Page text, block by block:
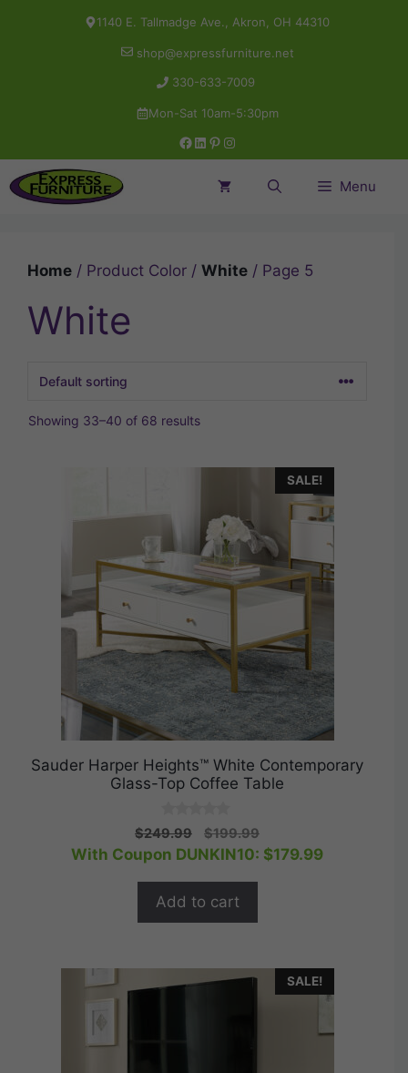
1140 E. Tallmadge Ave., Akron, OH 44310
shop@expressfurniture.net
330-633-7009
Mon-Sat 10am-5:30pm
Facebook
LinkedIn
Pinterest
Instagram
Menu
Home / Product Color / White / Page 5
White
Showing 33–40 of 68 results
SALE!
Sauder Harper Heights™ White Contemporary
Glass-Top Coffee Table
0
o
u
5
$249.99
Original
price
$199.99Current
price
With Coupon DUNKIN10: $179.99
Add to cart
SALE!